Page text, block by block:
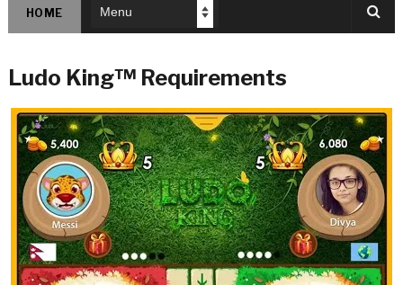
HOME
Ludo King™ Requirements